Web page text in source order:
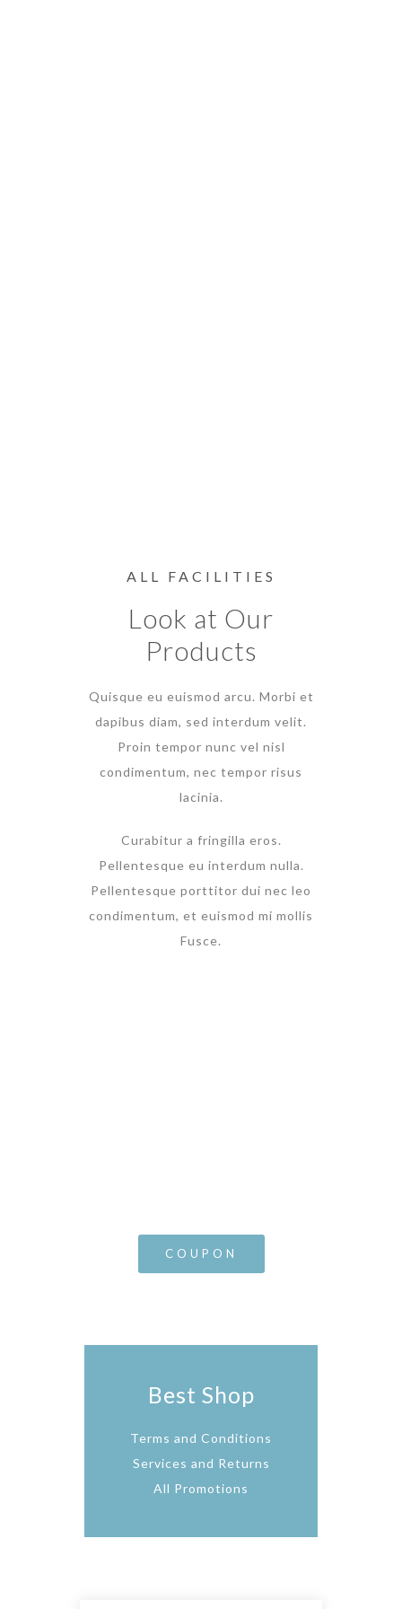
ALL FACILITIES
Look at Our
Products
Quisque eu euismod arcu. Morbi et
dapibus diam, sed interdum velit.
Proin tempor nunc vel nisl
condimentum, nec tempor risus
lacinia.
Curabitur a fringilla eros.
Pellentesque eu interdum nulla.
Pellentesque porttitor dui nec leo
condimentum, et euismod mi mollis
Fusce.
COUPON
Best Shop
Terms and Conditions
Services and Returns
All Promotions